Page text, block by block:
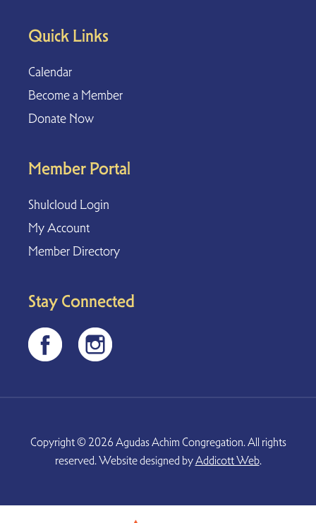
Quick Links
Calendar
Become a Member
Donate Now
Member Portal
Shulcloud Login
My Account
Member Directory
Stay Connected
Copyright © 2026 Agudas Achim Congregation. All rights
reserved. Website designed byAddicott Web.